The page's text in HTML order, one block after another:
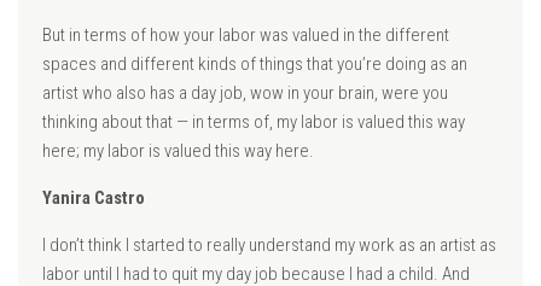
But in terms of how your labor was valued in the different
spaces and different kinds of things that you’re doing as an
artist who also has a day job, wow in your brain, were you
thinking about that — in terms of, my labor is valued this way
here; my labor is valued this way here.
Yanira Castro
I don’t think I started to really understand my work as an artist as
labor until I had to quit my day job because I had a child. And